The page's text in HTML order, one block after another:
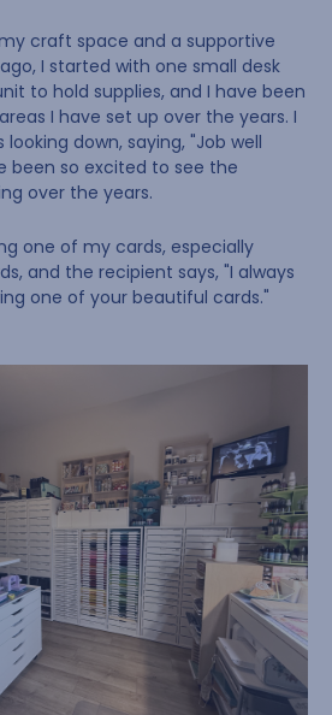
craft space and a supportive
I started with one small desk
to hold supplies, and I have been
I have set up over the years. I
down, saying, "Job well
been so excited to see the
over the years.
one of my cards, especially
and the recipient says, "I always
one of your beautiful cards."